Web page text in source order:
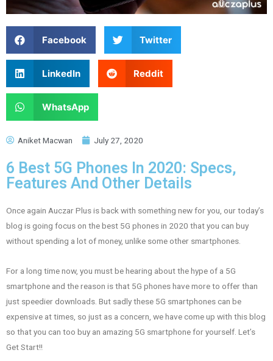
Facebook Twitter
LinkedIn Reddit
WhatsApp
Aniket Macwan July 27, 2020
6 Best 5G Phones In 2020: Specs,
Features And Other Details
Once again Auczar Plus is back with something new for you, our today’s
blog is going focus on the best 5G phones in 2020 that you can buy
without spending a lot of money, unlike some other smartphones.
For a long time now, you must be hearing about the hype of a 5G
smartphone and the reason is that 5G phones have more to offer than
just speedier downloads. But sadly these 5G smartphones can be
expensive at times, so just as a concern, we have come up with this blog
so that you can too buy an amazing 5G smartphone for yourself. Let’s
Get Start!!